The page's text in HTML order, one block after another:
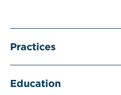
Practices
Education